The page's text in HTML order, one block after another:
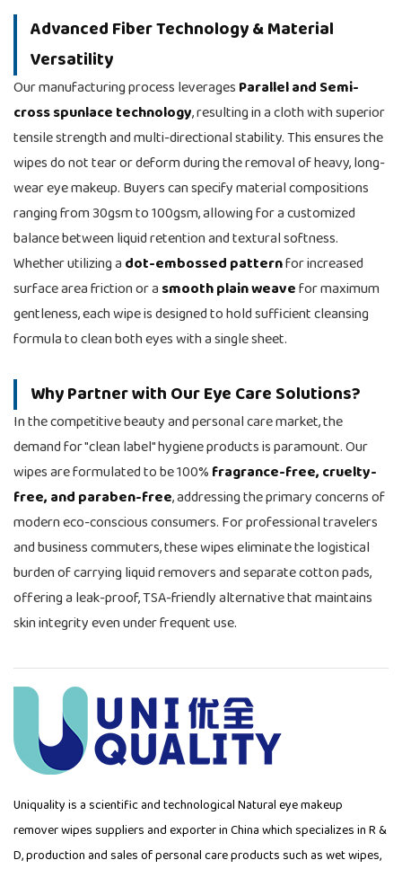
Advanced Fiber Technology & Material
Versatility
Our manufacturing process leverages Parallel and Semi-
cross spunlace technology, resulting in a cloth with superior
tensile strength and multi-directional stability. This ensures the
wipes do not tear or deform during the removal of heavy, long-
wear eye makeup. Buyers can specify material compositions
ranging from 30gsm to 100gsm, allowing for a customized
balance between liquid retention and textural softness.
Whether utilizing a dot-embossed patternfor increased
surface area friction or a smooth plain weavefor maximum
gentleness, each wipe is designed to hold sufficient cleansing
formula to clean both eyes with a single sheet.
Why Partner with Our Eye Care Solutions?
In the competitive beauty and personal care market, the
demand for "clean label" hygiene products is paramount. Our
wipes are formulated to be 100% fragrance-free, cruelty-
free, and paraben-free, addressing the primary concerns of
modern eco-conscious consumers. For professional travelers
and business commuters, these wipes eliminate the logistical
burden of carrying liquid removers and separate cotton pads,
offering a leak-proof, TSA-friendly alternative that maintains
skin integrity even under frequent use.
Uniquality is a scientific and technologicalNatural eye makeup
remover wipes suppliers and exporter in China which specializes in R &
D, production and sales of personal care products such as wet wipes,